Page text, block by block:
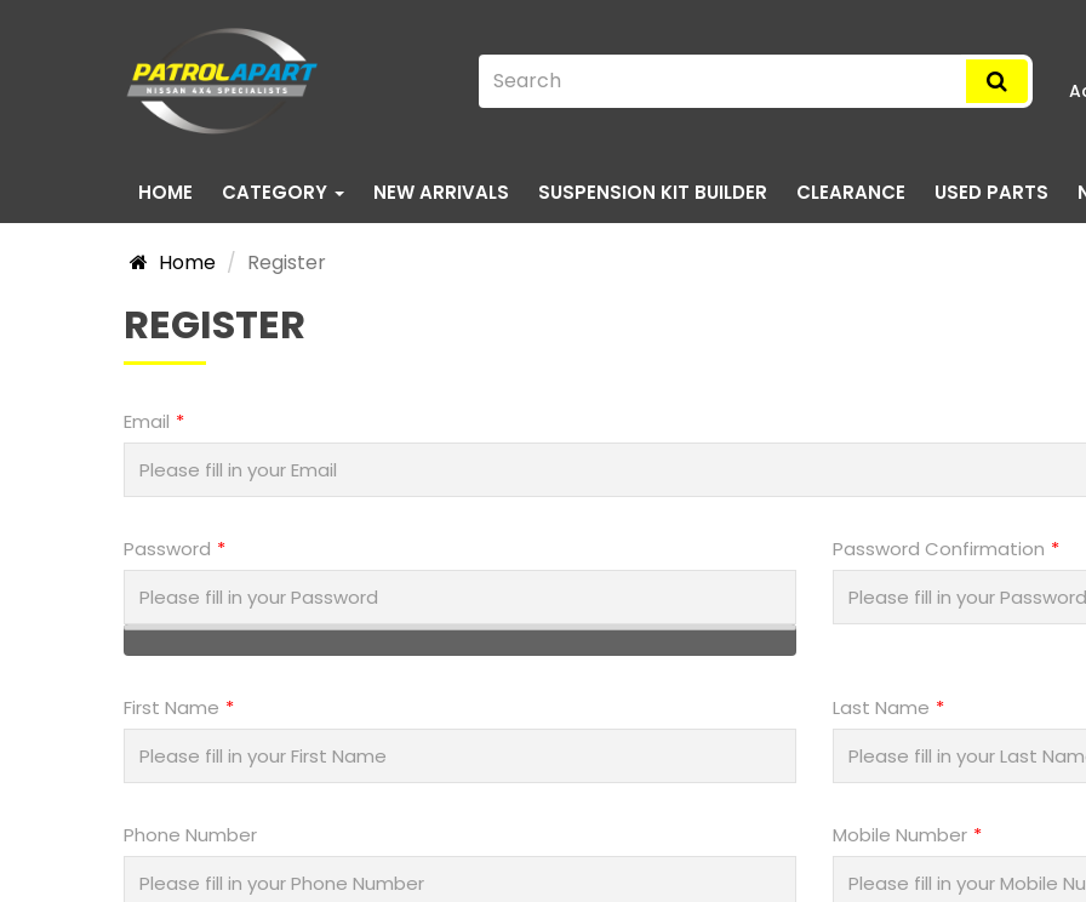
HOME CATEGORY NEW ARRIVALS SUSPENSION KIT BUILDER CLEARANCE USED PARTS
Home Register
REGISTER
Email
Password Password Confirmation
First Name Last Name
Phone Number Mobile Number